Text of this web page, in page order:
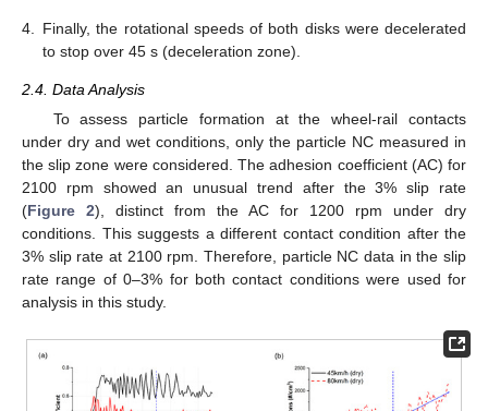
4.
Finally, the rotational speeds of both disks were decelerated
to stop over 45 s (deceleration zone).
2.4. Data Analysis
To assess particle formation at the wheel-rail contacts
under dry and wet conditions, only the particle NC measured in
the slip zone were considered. The adhesion coefficient (AC) for
2100 rpm showed an unusual trend after the 3% slip rate
(Figure 2), distinct from the AC for 1200 rpm under dry
conditions. This suggests a different contact condition after the
3% slip rate at 2100 rpm. Therefore, particle NC data in the slip
rate range of 0–3% for both contact conditions were used for
analysis in this study.